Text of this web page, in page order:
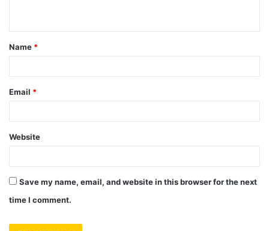
t
*
Name *
Email *
Website
Save my name, email, and website in this browser for the next
time I comment.